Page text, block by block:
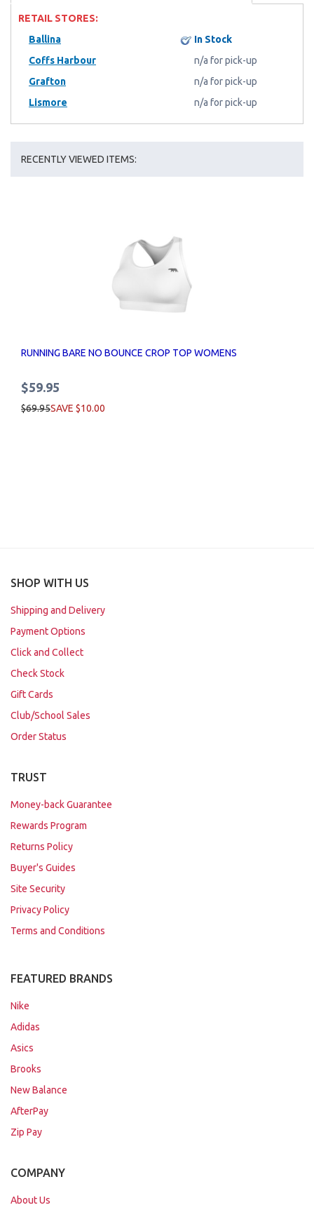
RETAIL STORES:
Ballina
In Stock
Coffs Harbour
n/a for pick-up
Grafton
n/a for pick-up
Lismore
n/a for pick-up
RECENTLY VIEWED ITEMS:
RUNNING BARE NO BOUNCE CROP TOP WOMENS
$59.95
$69.95SAVE $10.00
SHOP WITH US
Shipping and Delivery
Payment Options
Click and Collect
Check Stock
Gift Cards
Club/School Sales
Order Status
TRUST
Money-back Guarantee
Rewards Program
Returns Policy
Buyer's Guides
Site Security
Privacy Policy
Terms and Conditions
FEATURED BRANDS
Nike
Adidas
Asics
Brooks
New Balance
AfterPay
Zip Pay
COMPANY
About Us